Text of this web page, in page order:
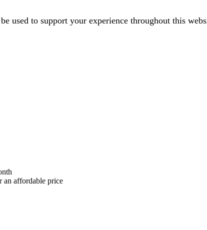
used to support your experience throughout this
an affordable price